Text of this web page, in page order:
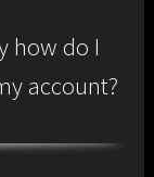
how do I
account?